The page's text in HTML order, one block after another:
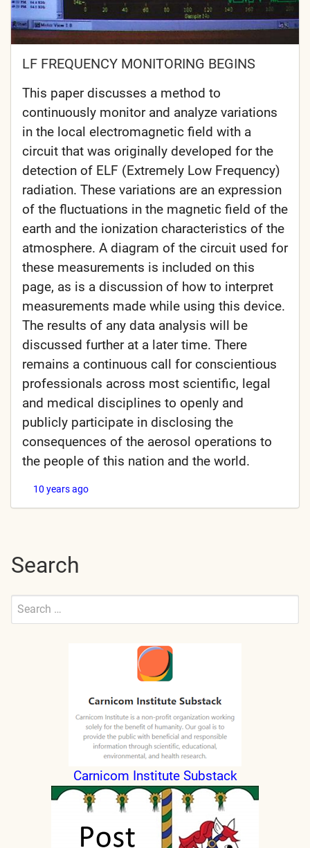
LF FREQUENCY MONITORING BEGINS
This paper discusses a method to
continuously monitor and analyze variations
in the local electromagnetic field with a
circuit that was originally developed for the
detection of ELF (Extremely Low Frequency)
radiation. These variations are an expression
of the fluctuations in the magnetic field of the
earth and the ionization characteristics of the
atmosphere. A diagram of the circuit used for
these measurements is included on this
page, as is a discussion of how to interpret
measurements made while using this device.
The results of any data analysis will be
discussed further at a later time. There
remains a continuous call for conscientious
professionals across most scientific, legal
and medical disciplines to openly and
publicly participate in disclosing the
consequences of the aerosol operations to
the people of this nation and the world.
10 years ago
Search
Search
Submit
Carnicom Institute Substack